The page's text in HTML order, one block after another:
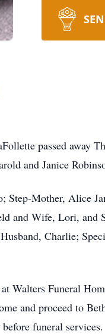
passed away
and Janice
Step-Mother, Alice
and Wife, Lori, and
Charlie;
at Walters Funeral
and proceed to
funeral